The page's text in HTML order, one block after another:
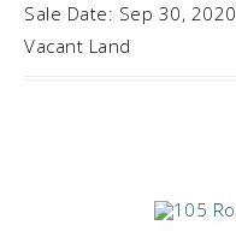
Sale Date: Sep 30, 2020
Vacant Land